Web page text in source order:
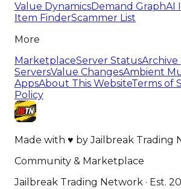
Value DynamicsDemand GraphAI
Item FinderScammer List
More
MarketplaceServer StatusArchive
ServersValue ChangesAmbient
AppsAbout This WebsiteTerms of
Policy
Made with ♥ byJailbreak Trading
Community & Marketplace
Jailbreak Trading Network · Est.